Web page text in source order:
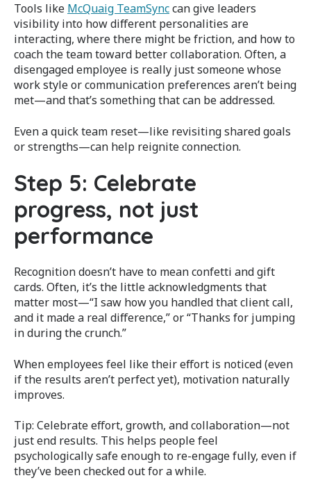
Tools like McQuaig TeamSynccan give leaders
visibility into how different personalities are
interacting, where there might be friction, and how to
coach the team toward better collaboration. Often, a
disengaged employee is really just someone whose
work style or communication preferences aren’t being
met—and that’s something that can be addressed.
Even a quick team reset—like revisiting shared goals
or strengths—can help reignite connection.
Step 5: Celebrate
progress, not just
performance
Recognition doesn’t have to mean confetti and gift
cards. Often, it’s the little acknowledgments that
matter most—“I saw how you handled that client call,
and it made a real difference,” or “Thanks for jumping
in during the crunch.”
When employees feel like their effort is noticed (even
if the results aren’t perfect yet), motivation naturally
improves.
Tip: Celebrate effort, growth, and collaboration—not
just end results. This helps people feel
psychologically safe enough to re-engage fully, even if
they’ve been checked out for a while.